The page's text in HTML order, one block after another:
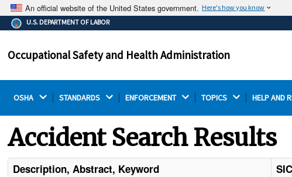
An official website of the United States government. Here's how you know
The .gov means it's official.
Federal government websites often end in .gov or .mil.
on a federal government site.
U.S. DEPARTMENT OF LABOR
Occupational Safety and Health Administration
OSHA STANDARDS ENFORCEMENT TOPICS HELP AND
Accident Search Results
Description, Abstract, Keyword SIC